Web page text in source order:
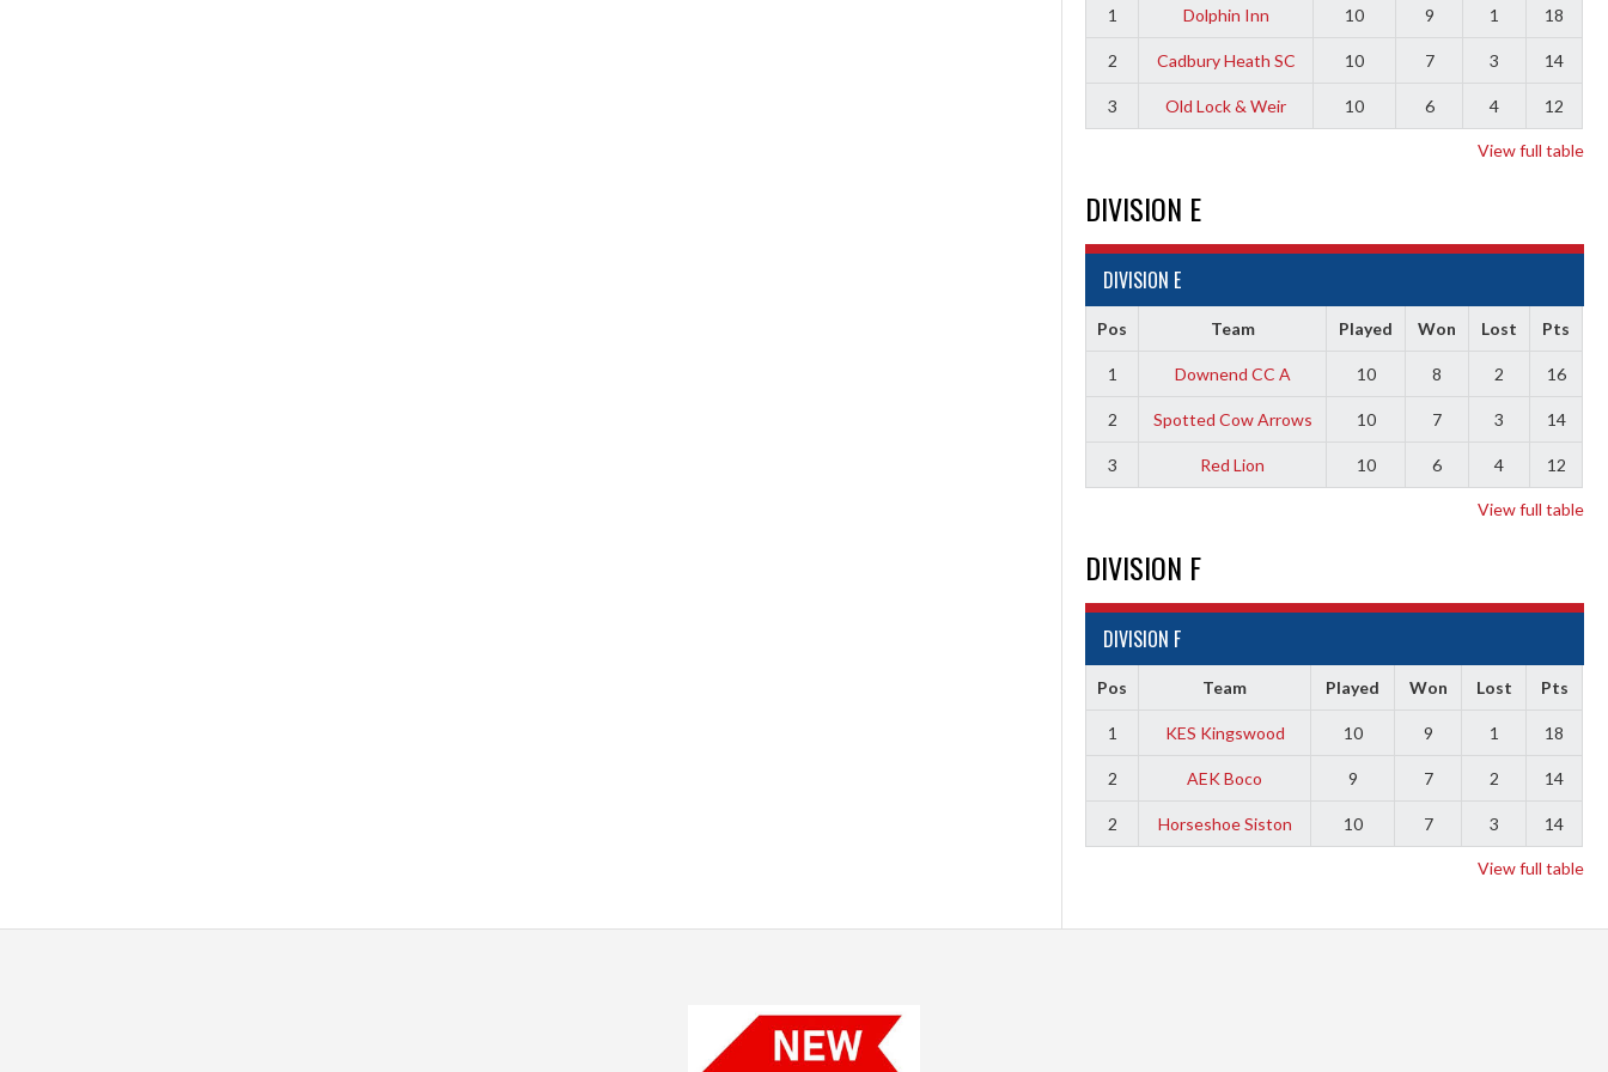
1 Dolphin Inn 10 9 1 18
2 Cadbury Heath SC 10 7 3 14
3 Old Lock & Weir 10 6 4 12
View full table
DIVISION E
DIVISION E
Pos Team Played Won Lost Pts
1 Downend CC A 10 8 2 16
2 Spotted Cow Arrows 10 7 3 14
3 Red Lion 10 6 4 12
View full table
DIVISION F
DIVISION F
Pos Team Played Won Lost Pts
1 KES Kingswood 10 9 1 18
2 AEK Boco 9 7 2 14
2 Horseshoe Siston 10 7 3 14
View full table